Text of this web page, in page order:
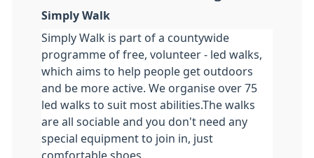
Simply Walk
Simply Walk is part of a countywide
programme of free, volunteer - led walks,
which aims to help people get outdoors
and be more active. We organise over 75
led walks to suit most abilities.The walks
are all sociable and you don't need any
special equipment to join in, just
comfortable shoes.